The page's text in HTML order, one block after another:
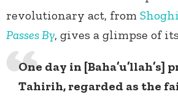
revolutionary act, from
Passes By, gives a glimpse of
One day in [Baha’u’llah’s]
Tahirih, regarded as the